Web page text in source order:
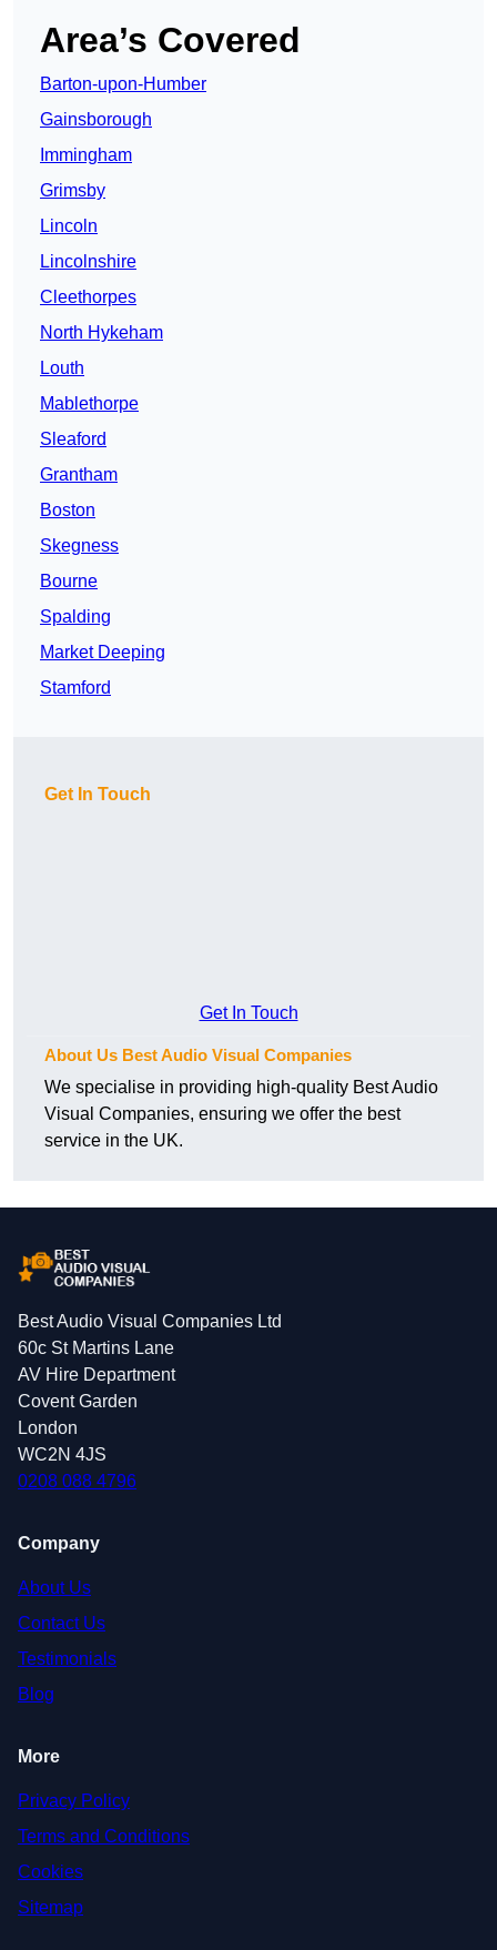
Area’s Covered
Barton-upon-Humber
Gainsborough
Immingham
Grimsby
Lincoln
Lincolnshire
Cleethorpes
North Hykeham
Louth
Mablethorpe
Sleaford
Grantham
Boston
Skegness
Bourne
Spalding
Market Deeping
Stamford
Get In Touch
Get In Touch
About Us Best Audio Visual Companies
We specialise in providing high-quality Best Audio
Visual Companies, ensuring we offer the best
service in the UK.
Best Audio Visual Companies Ltd
60c St Martins Lane
AV Hire Department
Covent Garden
London
WC2N 4JS
0208 088 4796
Company
About Us
Contact Us
Testimonials
Blog
More
Privacy Policy
Terms and Conditions
Cookies
Sitemap